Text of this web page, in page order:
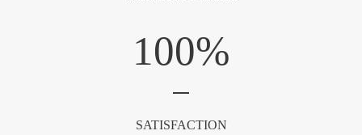
100%
SATISFACTION